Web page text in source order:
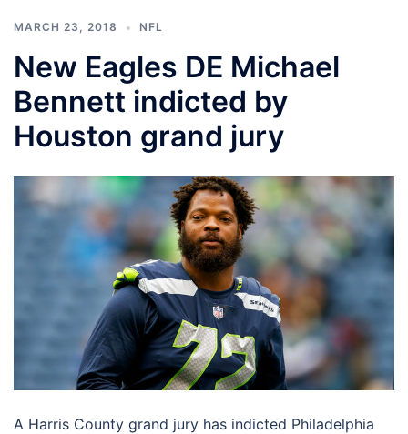
MARCH 23, 2018 NFL
New Eagles DE Michael
Bennett indicted by
Houston grand jury
A Harris County grand jury has indicted Philadelphia